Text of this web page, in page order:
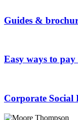
Guides &
Easy ways to pay
Corporate Social